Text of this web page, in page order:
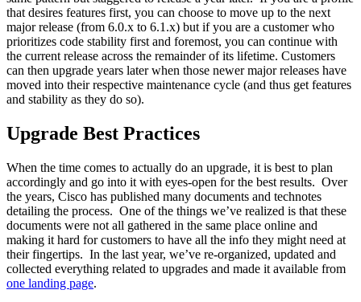
that desires features first, you can choose to move up to the next
major release (from 6.0.x to 6.1.x) but if you are a customer who
prioritizes code stability first and foremost, you can continue with
the current release across the remainder of its lifetime. Customers
can then upgrade years later when those newer major releases have
moved into their respective maintenance cycle (and thus get features
and stability as they do so).
Upgrade Best Practices
When the time comes to actually do an upgrade, it is best to plan
accordingly and go into it with eyes-open for the best results. Over
the years, Cisco has published many documents and technotes
detailing the process. One of the things we’ve realized is that these
documents were not all gathered in the same place online and
making it hard for customers to have all the info they might need at
their fingertips. In the last year, we’ve re-organized, updated and
collected everything related to upgrades and made it available from
one landing page.